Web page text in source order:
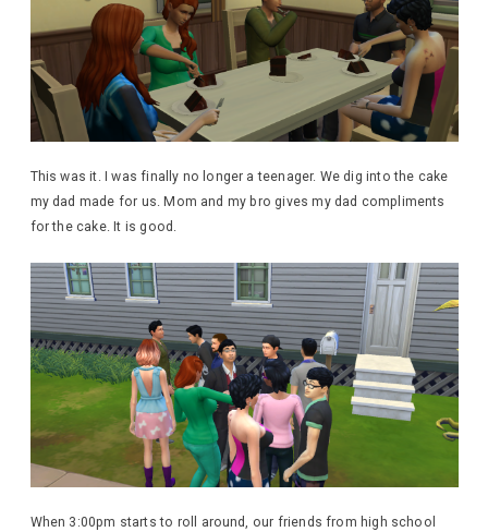
This was it. I was finally no longer a teenager. We dig into the cake
my dad made for us. Mom and my bro gives my dad compliments
for the cake. It is good.
When 3:00pm starts to roll around, our friends from high school